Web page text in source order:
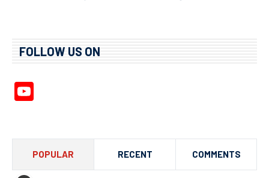
FOLLOW US ON
POPULAR RECENT COMMENTS